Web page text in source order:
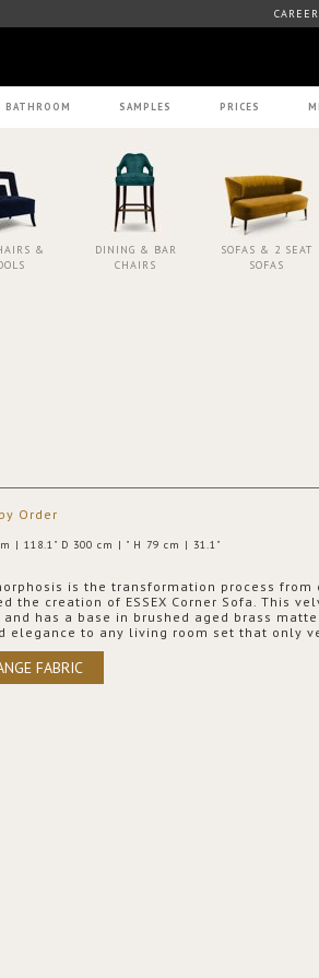
BATHROOM SAMPLES PRICES
&
DINING & BAR
CHAIRS
SOFAS & 2 SEAT
SOFAS
Order
| 118.1" D 300 cm | " H 79 cm | 31.1"
is the transformation process
the creation of ESSEX Corner Sofa. This
has a base in brushed aged brass
elegance to any living room set that only
FABRIC